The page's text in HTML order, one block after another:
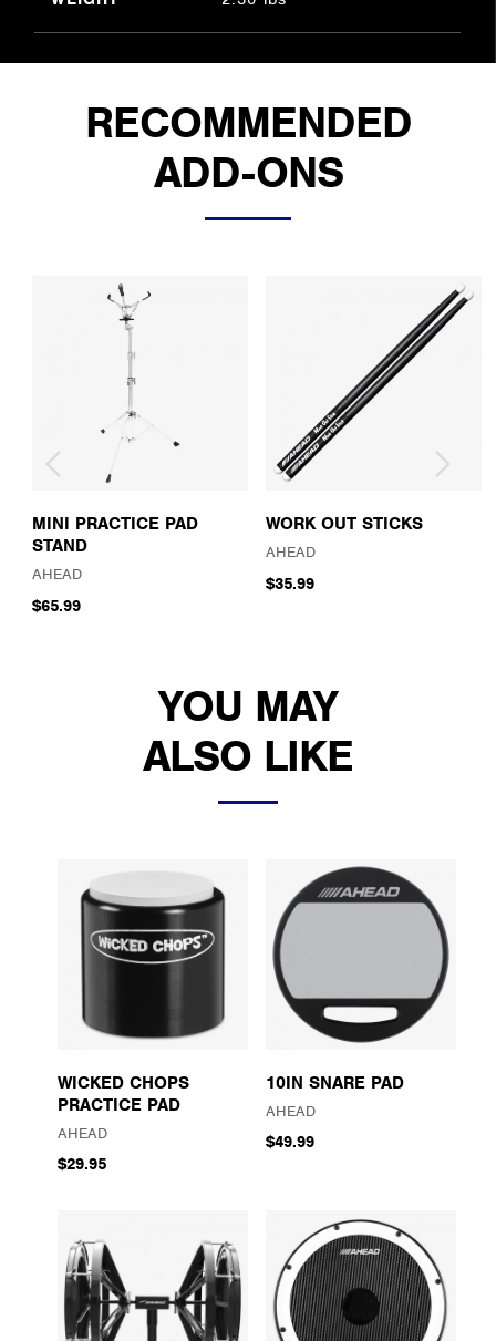
RECOMMENDED
ADD-ONS
MINI PRACTICE PAD
STAND
AHEAD
$65.99
WORK OUT STICKS
AHEAD
$35.99
YOU MAY
ALSO LIKE
WICKED CHOPS
PRACTICE PAD
AHEAD
$29.95
10IN SNARE PAD
AHEAD
$49.99